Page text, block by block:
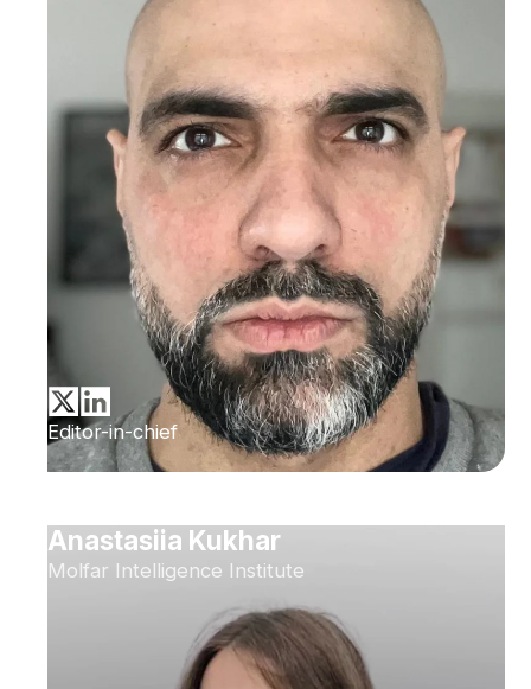
Editor-in-chief
Anastasiia Kukhar
Molfar Intelligence Institute